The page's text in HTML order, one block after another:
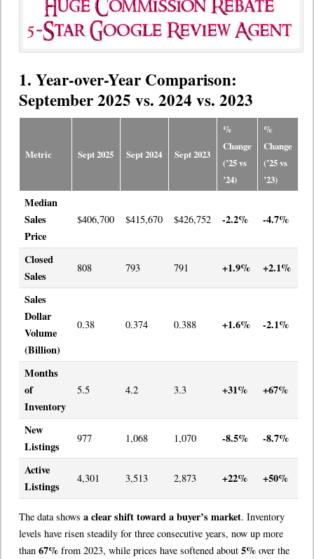
1. Year-over-Year Comparison:
September 2025 vs. 2024 vs. 2023
Metric Sept 2025 Sept 2024 Sept 2023
%
Change
(’25 vs
’24)
%
Change
(’25 vs
’23)
Median
Sales
Price
$406,700 $415,670 $426,752 -2.2% -4.7%
Closed
Sales
808 793 791 +1.9% +2.1%
Sales
Dollar
Volume
(Billion)
0.38 0.374 0.388 +1.6% -2.1%
Months
of
Inventory
5.5 4.2 3.3 +31% +67%
New
Listings
977 1,068 1,070 -8.5% -8.7%
Active
Listings
4,301 3,513 2,873 +22% +50%
The data shows a clear shift toward a buyer’s market. Inventory
levels have risen steadily for three consecutive years, now up more
than 67% from 2023, while prices have softened about 5% over the